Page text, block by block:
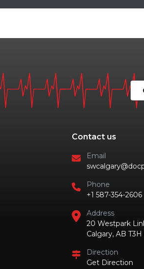
Contact us
Email
Phone
+1 587-354-2606
Address
20 Westpark
Calgary, AB
Direction
Get Direction